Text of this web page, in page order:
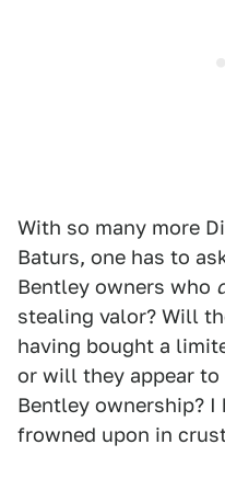
With so many more
Baturs, one has to
Bentley owners who
stealing valor? Will
having bought a
or will they appear
Bentley ownership?
frowned upon in